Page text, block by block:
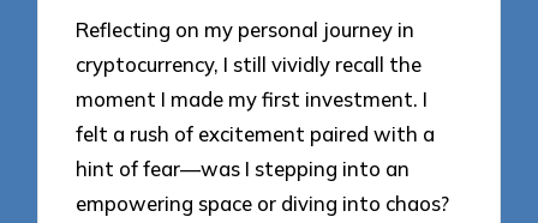
Reflecting on my personal journey in
cryptocurrency, I still vividly recall the
moment I made my first investment. I
felt a rush of excitement paired with a
hint of fear—was I stepping into an
empowering space or diving into chaos?